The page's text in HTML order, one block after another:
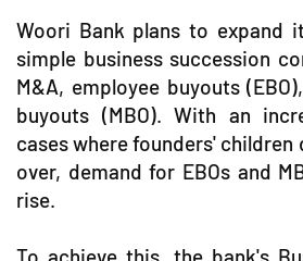
Woori Bank plans to expand
simple business succession
M&A, employee buyouts
buyouts (MBO). With an
cases where founders'
over, demand for EBOs and
rise.